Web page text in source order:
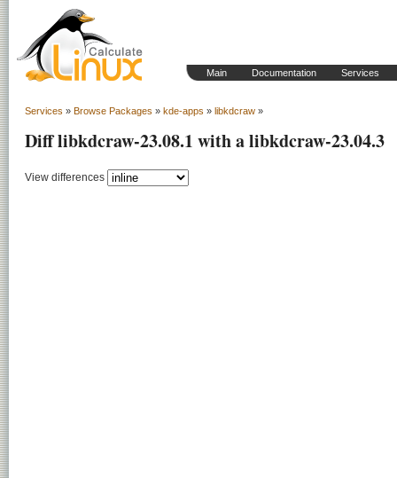
Main Documentation Services
Services » Browse Packages » kde-apps » libkdcraw »
Diff libkdcraw-23.08.1 with a libkdcraw-23.04.3
View differences